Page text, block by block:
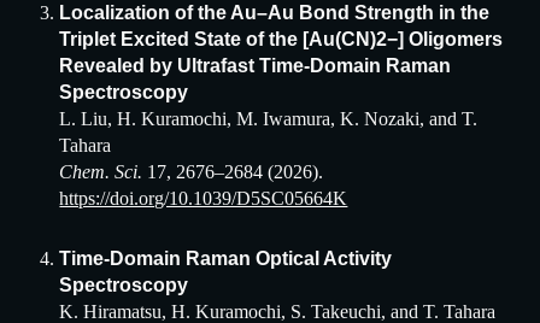
Localization of the Au–Au Bond Strength in the
Triplet Excited State of the [Au(CN)2−] Oligomers
Revealed by Ultrafast Time-Domain Raman
Spectroscopy
L. Liu, H. Kuramochi, M. Iwamura, K. Nozaki, and T.
Tahara
Chem. Sci. 1 7, 2676–2684 (2026).
https://doi.org/10.1039/D5SC05664K
Time-Domain Raman Optical Activity
Spectroscopy
K. Hiramatsu, H. Kuramochi, S. Takeuchi, and T. Tahara